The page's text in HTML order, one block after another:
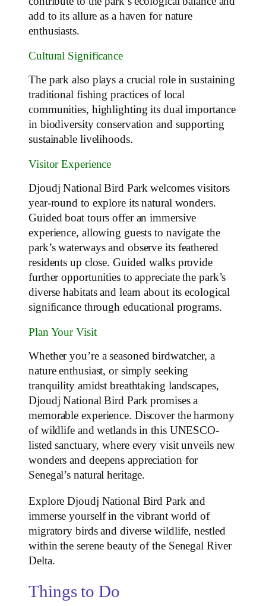
add to its allure as a haven for nature
enthusiasts.
Cultural Significance
The park also plays a crucial role in sustaining
traditional fishing practices of local
communities, highlighting its dual importance
in biodiversity conservation and supporting
sustainable livelihoods.
Visitor Experience
Djoudj National Bird Park welcomes visitors
year-round to explore its natural wonders.
Guided boat tours offer an immersive
experience, allowing guests to navigate the
park’s waterways and observe its feathered
residents up close. Guided walks provide
further opportunities to appreciate the park’s
diverse habitats and learn about its ecological
significance through educational programs.
Plan Your Visit
Whether you’re a seasoned birdwatcher, a
nature enthusiast, or simply seeking
tranquility amidst breathtaking landscapes,
Djoudj National Bird Park promises a
memorable experience. Discover the harmony
of wildlife and wetlands in this UNESCO-
listed sanctuary, where every visit unveils new
wonders and deepens appreciation for
Senegal’s natural heritage.
Explore Djoudj National Bird Park and
immerse yourself in the vibrant world of
migratory birds and diverse wildlife, nestled
within the serene beauty of the Senegal River
Delta.
Things to Do